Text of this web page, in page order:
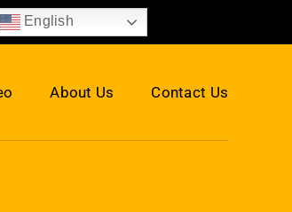
English
About Us Contact Us